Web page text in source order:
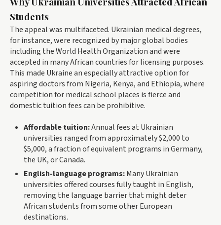
Students
The appeal was multifaceted. Ukrainian medical degrees,
for instance, were recognized by major global bodies
including the World Health Organization and were
accepted in many African countries for licensing purposes.
This made Ukraine an especially attractive option for
aspiring doctors from Nigeria, Kenya, and Ethiopia, where
competition for medical school places is fierce and
domestic tuition fees can be prohibitive.
Affordable tuition:Annual fees at Ukrainian
universities ranged from approximately $2,000 to
$5,000, a fraction of equivalent programs in Germany,
the UK, or Canada.
English-language programs:Many Ukrainian
universities offered courses fully taught in English,
removing the language barrier that might deter
African students from some other European
destinations.